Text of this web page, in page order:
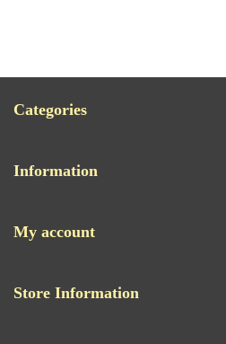
Categories
Information
My account
Store Information